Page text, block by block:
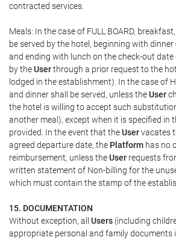
contracted services.
Meals: In the case of FULL BOARD,
be served by the hotel, beginning with
and ending with lunch on the check-out date
by theUserthrough a prior request to the
lodged in the establishment). In the case of
and dinner shall be served, unless theUser
the hotel is willing to accept such
another meal), except when it is specified in
provided. In the event that theUservacates
agreed departure date, the Platform has no
reimbursement, unless theUser requests
written statement of Non-billing for the
which must contain the stamp of the
15. DOCUMENTATION
Without exception, all Users (including
appropriate personal and family documents